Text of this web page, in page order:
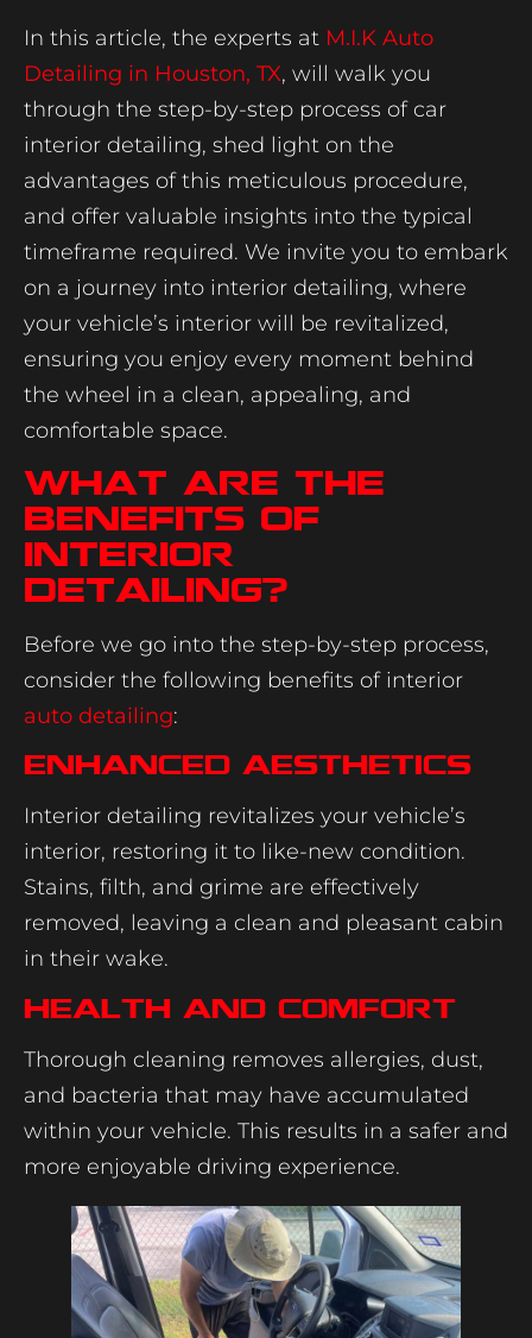
In this article, the experts at M.I.K Auto
Detailing in Houston, TX, will walk you
through the step-by-step process of car
interior detailing, shed light on the
advantages of this meticulous procedure,
and offer valuable insights into the typical
timeframe required. We invite you to embark
on a journey into interior detailing, where
your vehicle’s interior will be revitalized,
ensuring you enjoy every moment behind
the wheel in a clean, appealing, and
comfortable space.
What Are The
Benefits Of
Interior
Detailing?
Before we go into the step-by-step process,
consider the following benefits of interior
auto detailing:
Enhanced Aesthetics
Interior detailing revitalizes your vehicle’s
interior, restoring it to like-new condition.
Stains, filth, and grime are effectively
removed, leaving a clean and pleasant cabin
in their wake.
Health and Comfort
Thorough cleaning removes allergies, dust,
and bacteria that may have accumulated
within your vehicle. This results in a safer and
more enjoyable driving experience.